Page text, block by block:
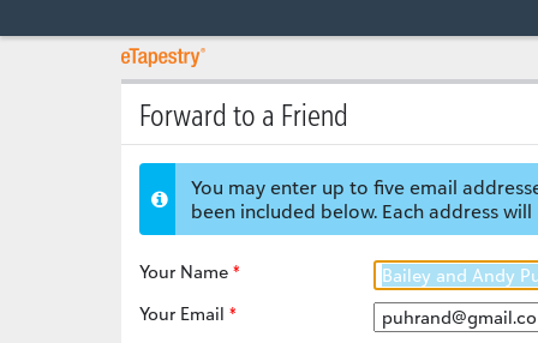
Forward to a Friend
You may enter up to five email
been included below. Each address
Your Name
Your Email